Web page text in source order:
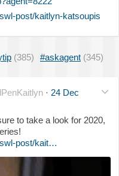
post/kaitlyn-katsoupis
(385) #askagent (345)
· 24 Dec
to take a look for 2020,
post/kait…